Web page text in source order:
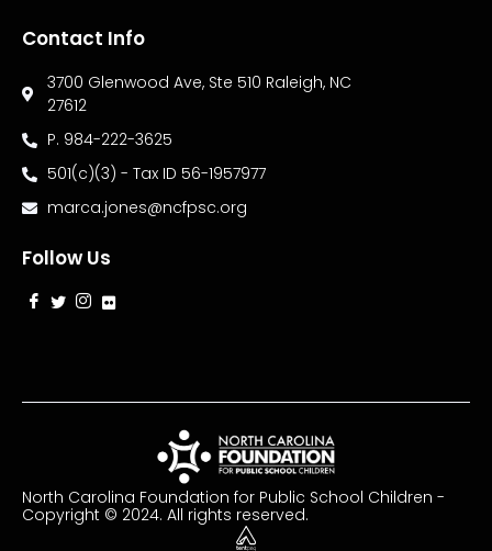
Contact Info
3700 Glenwood Ave, Ste 510 Raleigh, NC
27612
P. 984-222-3625
501(c)(3) - Tax ID 56-1957977
marca.jones@ncfpsc.org
Follow Us
North Carolina Foundation for Public School Children -
Copyright © 2024. All rights reserved.